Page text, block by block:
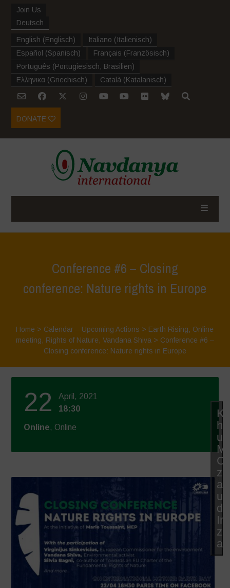
Join Us
Deutsch
English (Englisch) Italiano (Italienisch)
Español (Spanisch) Français (Französisch)
Português (Portugiesisch, Brasilien)
Ελληνικα (Griechisch) Català (Katalanisch)
DONATE
Conference #6 – Closing
conference: Nature rights in Europe
Home > Calendar – Upcoming Actions > Earth Rising, Online
meeting, Rights of Nature, Vandana Shiva > Conference #6 –
Closing conference: Nature rights in Europe
22
April, 2021
18:30
Online, Online
zu
zu